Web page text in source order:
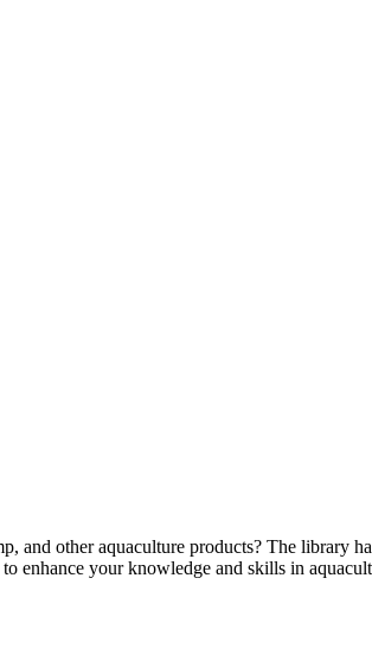
other aquaculture products? The library
enhance your knowledge and skills in